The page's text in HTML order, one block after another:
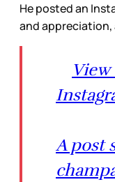
He posted an
and appreciation,
A post